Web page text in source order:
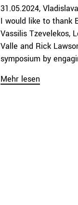
31.05.2024
I would like to thank
Vassilis Tzevelekos,
Valle and Rick
symposium by
Mehr lesen